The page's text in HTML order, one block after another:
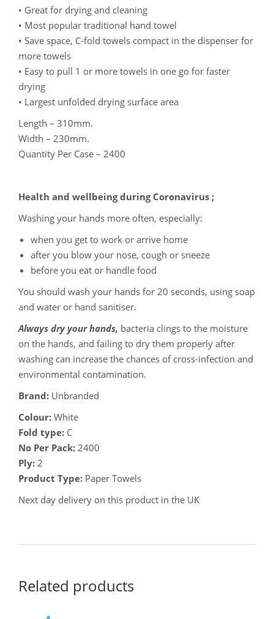
• Great for drying and cleaning
• Most popular traditional hand towel
• Save space, C-fold towels compact in the dispenser for
more towels
• Easy to pull 1 or more towels in one go for faster
drying
• Largest unfolded drying surface area
Length – 310mm.
Width – 230mm.
Quantity Per Case – 2400
Health and wellbeing during Coronavirus ;
Washing your hands more often, especially:
when you get to work or arrive home
after you blow your nose, cough or sneeze
before you eat or handle food
You should wash your hands for 20 seconds, using soap
and water or hand sanitiser.
Always dry your hands, bacteria clings to the moisture
on the hands, and failing to dry them properly after
washing can increase the chances of cross-infection and
environmental contamination.
Brand: Unbranded
Colour: White
Fold type: C
No Per Pack: 2400
Ply: 2
Product Type: Paper Towels
Next day delivery on this product in the UK
Related products